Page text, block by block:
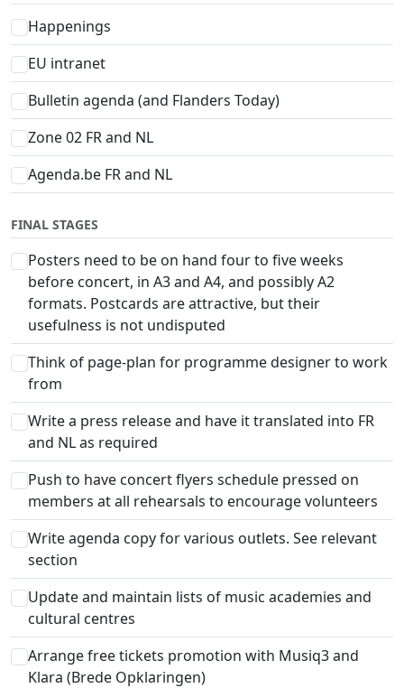
Happenings
EU intranet
Bulletin agenda (and Flanders Today)
Zone 02 FR and NL
Agenda.be FR and NL
FINAL STAGES
Posters need to be on hand four to five weeks
before concert, in A3 and A4, and possibly A2
formats. Postcards are attractive, but their
usefulness is not undisputed
Think of page-plan for programme designer to work
from
Write a press release and have it translated into FR
and NL as required
Push to have concert flyers schedule pressed on
members at all rehearsals to encourage volunteers
Write agenda copy for various outlets. See relevant
section
Update and maintain lists of music academies and
cultural centres
Arrange free tickets promotion with Musiq3 and
Klara (Brede Opklaringen)